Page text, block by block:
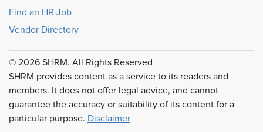
Find an HR Job
Vendor Directory
© 2026 SHRM. All Rights Reserved
SHRM provides content as a service to its readers and
members. It does not offer legal advice, and cannot
guarantee the accuracy or suitability of its content for a
particular purpose. Disclaimer